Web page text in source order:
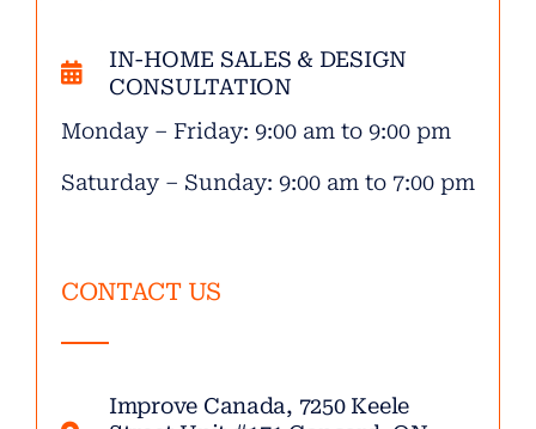
IN-HOME SALES & DESIGN
CONSULTATION
Monday – Friday: 9:00 am to 9:00 pm
Saturday – Sunday: 9:00 am to 7:00 pm
CONTACT US
Improve Canada, 7250 Keele